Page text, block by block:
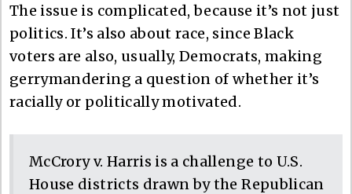
The issue is complicated, because it’s not just
politics. It’s also about race, since Black
voters are also, usually, Democrats, making
gerrymandering a question of whether it’s
racially or politically motivated.
McCrory v. Harris is a challenge to U.S.
House districts drawn by the Republican